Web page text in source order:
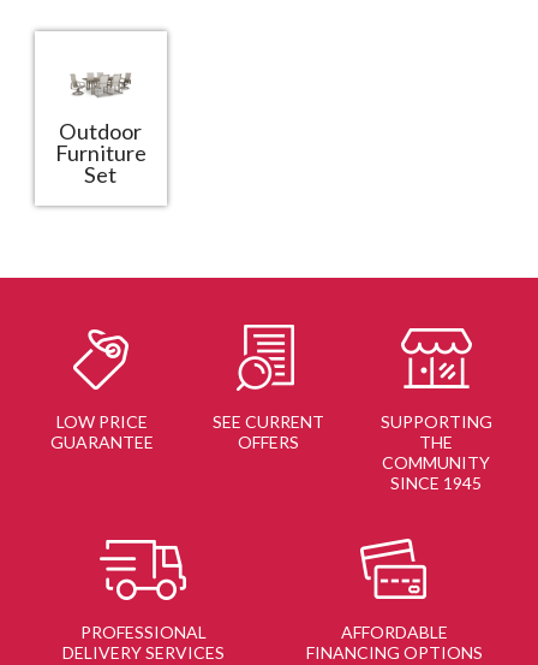
Outdoor
Furniture
Set
LOW PRICE
GUARANTEE
SEE CURRENT
OFFERS
SUPPORTING
THE
COMMUNITY
SINCE 1945
PROFESSIONAL
DELIVERY SERVICES
AFFORDABLE
FINANCING OPTIONS